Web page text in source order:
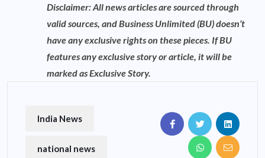
Disclaimer: All news articles are sourced through
valid sources, and Business Unlimited (BU) doesn’t
have any exclusive rights on these pieces. If BU
features any exclusive story or article, it will be
marked as Exclusive Story.
India News
national news